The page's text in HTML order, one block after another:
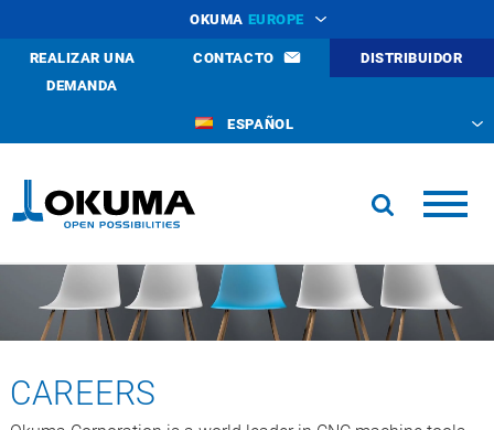
OKUMA EUROPE
REALIZAR UNA
DEMANDA
CONTACTO DISTRIBUIDOR
ESPAÑOL
CAREERS